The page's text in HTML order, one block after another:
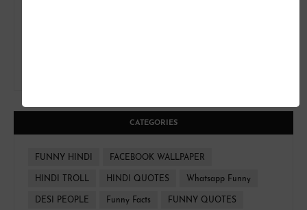
CATEGORIES
FUNNY HINDI FACEBOOK WALLPAPER
HINDI TROLL HINDI QUOTES Whatsapp Funny
DESI PEOPLE Funny Facts FUNNY QUOTES